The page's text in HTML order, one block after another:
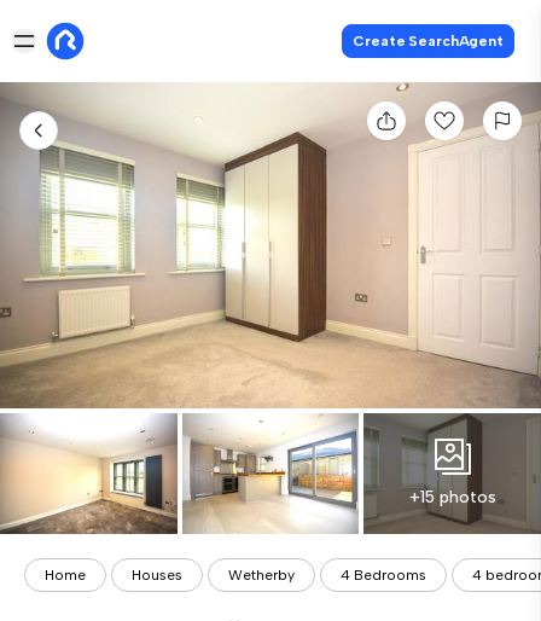
Create SearchAgent
+15 photos
Home Houses Wetherby 4 Bedrooms 4